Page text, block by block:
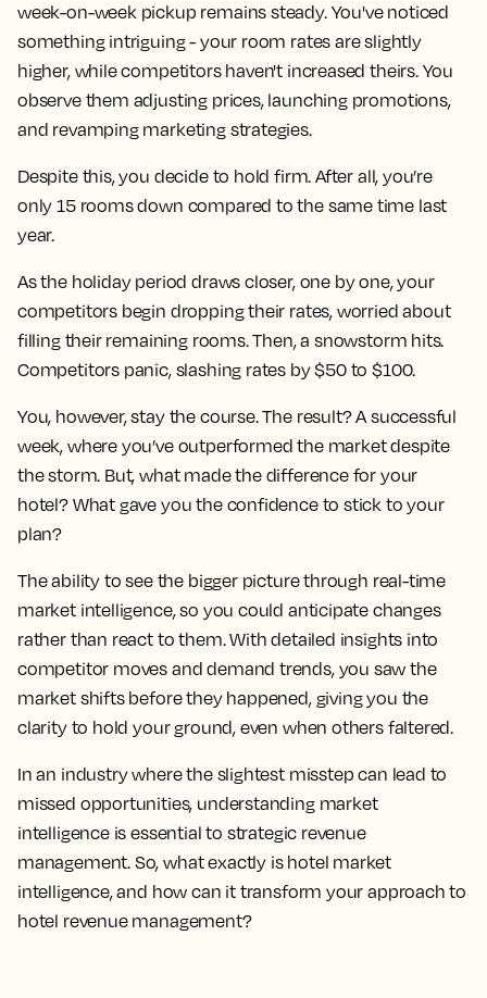
week-on-week pickup remains steady. You've noticed
something intriguing - your room rates are slightly
higher, while competitors haven't increased theirs. You
observe them adjusting prices, launching promotions,
and revamping marketing strategies.
Despite this, you decide to hold firm. After all, you’re
only 15 rooms down compared to the same time last
year.
As the holiday period draws closer, one by one, your
competitors begin dropping their rates, worried about
filling their remaining rooms. Then, a snowstorm hits.
Competitors panic, slashing rates by $50 to $100.
You, however, stay the course. The result? A successful
week, where you’ve outperformed the market despite
the storm. But, what made the difference for your
hotel? What gave you the confidence to stick to your
plan?
The ability to see the bigger picture through real-time
market intelligence, so you could anticipate changes
rather than react to them. With detailed insights into
competitor moves and demand trends, you saw the
market shifts before they happened, giving you the
clarity to hold your ground, even when others faltered.
In an industry where the slightest misstep can lead to
missed opportunities, understanding market
intelligence is essential to strategic revenue
management. So, what exactly is hotel market
intelligence, and how can it transform your approach to
hotel revenue management?